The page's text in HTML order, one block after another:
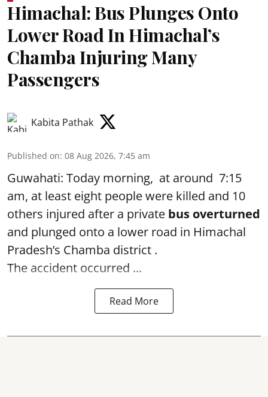
Himachal: Bus Plunges Onto
Lower Road In Himachal’s
Chamba Injuring Many
Passengers
Kabita Pathak
Published on: 08 Aug 2026, 7:45 am
Guwahati: Today morning, at around 7:15
am, at least eight people were killed and 10
others injured after a private bus overturned
and plunged onto a lower road in Himachal
Pradesh’s Chamba district .
The accident occurred ...
Read More